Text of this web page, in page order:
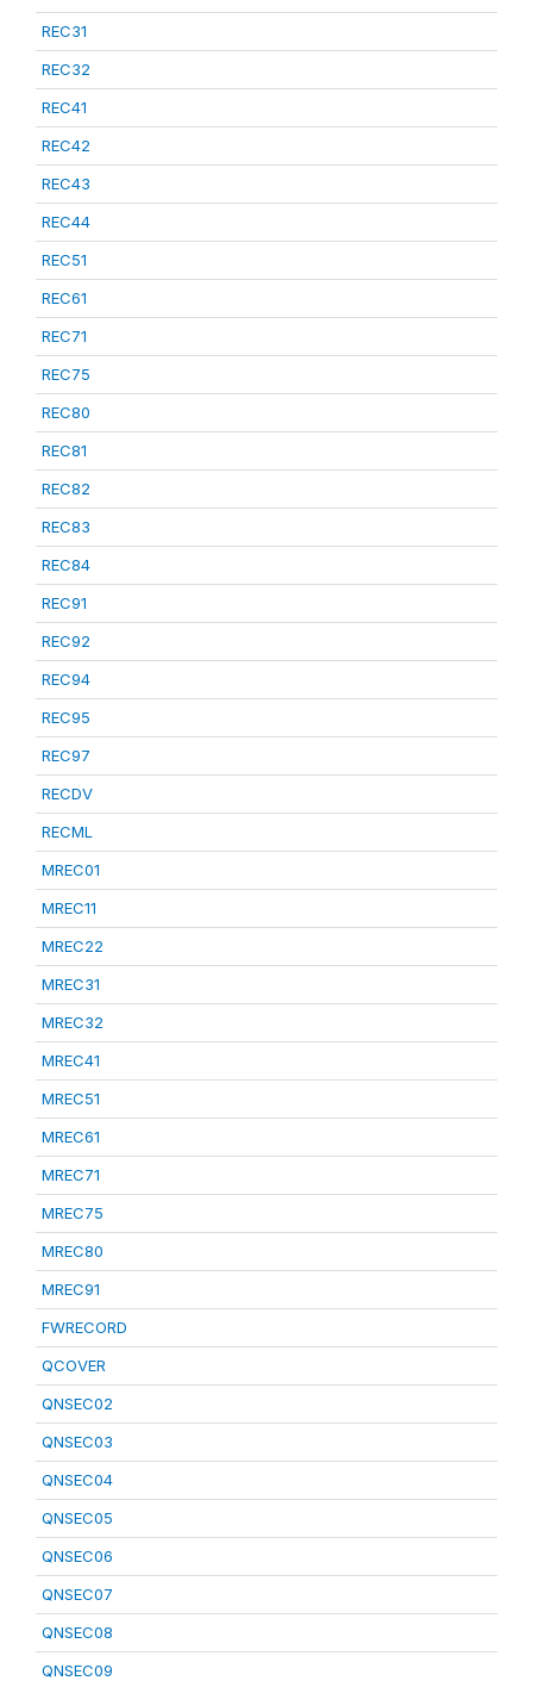
REC31
REC32
REC41
REC42
REC43
REC44
REC51
REC61
REC71
REC75
REC80
REC81
REC82
REC83
REC84
REC91
REC92
REC94
REC95
REC97
RECDV
RECML
MREC01
MREC11
MREC22
MREC31
MREC32
MREC41
MREC51
MREC61
MREC71
MREC75
MREC80
MREC91
FWRECORD
QCOVER
QNSEC02
QNSEC03
QNSEC04
QNSEC05
QNSEC06
QNSEC07
QNSEC08
QNSEC09